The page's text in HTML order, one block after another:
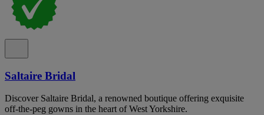
Saltaire Bridal
Discover Saltaire Bridal, a renowned boutique offering exquisite
off-the-peg gowns in the heart of West Yorkshire.